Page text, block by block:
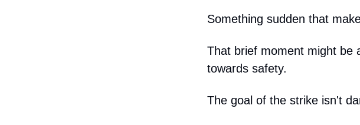
Something sudden that
That brief moment might be
towards safety.
The goal of the strike isn't